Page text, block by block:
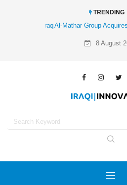
TRENDING
Al-Mathar Group Acquires 4
8 August